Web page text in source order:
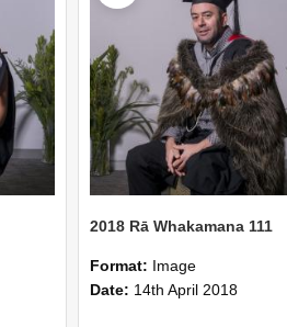
2018 Rā Whakamana 111
Format: Image
Date: 14th April 2018